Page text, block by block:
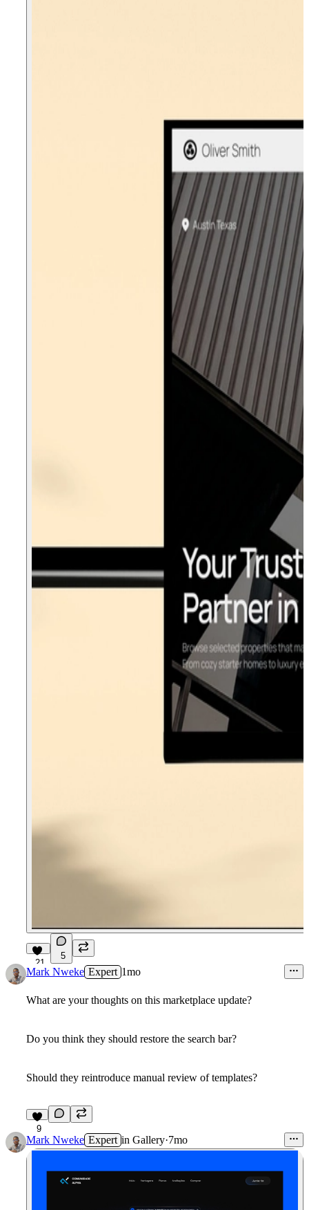
21
5
Mark Nweke Expert 1mo
What are your thoughts on this marketplace update?
Do you think they should restore the search bar?
Should they reintroduce manual review of templates?
9
Mark Nweke Expert in Gallery·7mo